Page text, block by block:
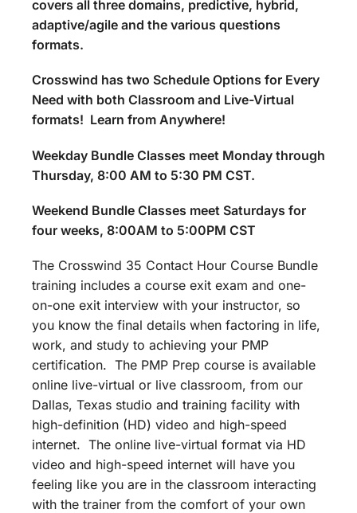
covers all three domains, predictive, hybrid,
adaptive/agile and the various questions
formats.
Crosswind has two Schedule Options for Every
Need with both Classroom and Live-Virtual
formats! Learn from Anywhere!
Weekday Bundle Classes meet Monday through
Thursday, 8:00 AM to 5:30 PM CST.
Weekend Bundle Classes meet Saturdays for
four weeks, 8:00AM to 5:00PM CST
The Crosswind 35 Contact Hour Course Bundle
training includes a course exit exam and one-
on-one exit interview with your instructor, so
you know the final details when factoring in life,
work, and study to achieving your PMP
certification. The PMP Prep course is available
online live-virtual or live classroom, from our
Dallas, Texas studio and training facility with
high-definition (HD) video and high-speed
internet. The online live-virtual format via HD
video and high-speed internet will have you
feeling like you are in the classroom interacting
with the trainer from the comfort of your own